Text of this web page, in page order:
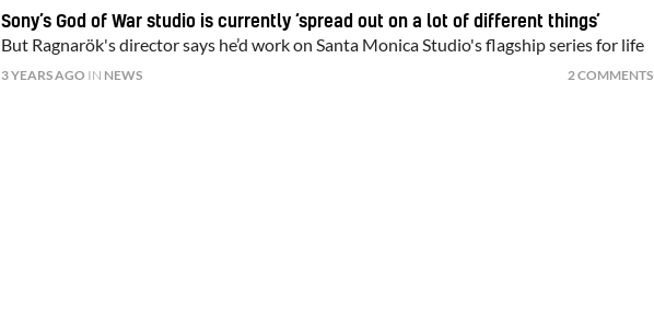
Sony’s God of War studio is currently ‘spread out on a lot of different things’
But Ragnarök's director says he’d work on Santa Monica Studio's flagship series for life
3 YEARS AGO IN NEWS 2 COMMENTS